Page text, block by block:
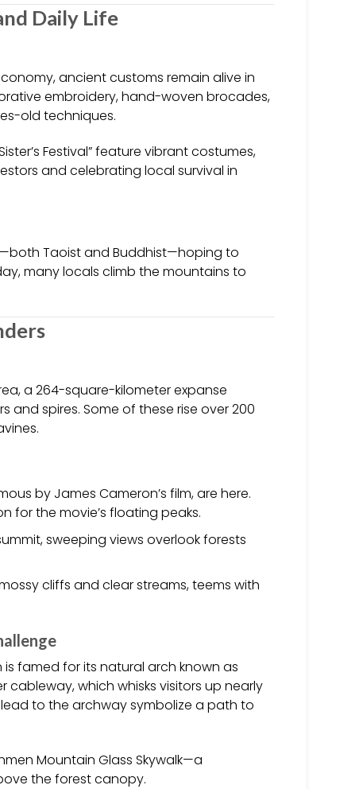
Daily Life
ancient customs remain alive in
embroidery, hand-woven brocades,
old techniques.
Festival” feature vibrant costumes,
and celebrating local survival in
Taoist and Buddhist—hoping to
many locals climb the mountains to
a 264-square-kilometer expanse
spires. Some of these rise over 200
by James Cameron’s film, are here.
for the movie’s floating peaks.
sweeping views overlook forests
cliffs and clear streams, teems with
famed for its natural arch known as
cableway, which whisks visitors up nearly
lead to the archway symbolize a path to
Mountain Glass Skywalk—a
the forest canopy.